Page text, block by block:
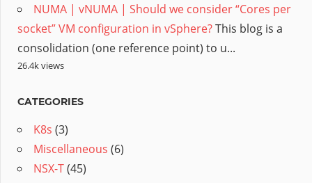
NUMA | vNUMA | Should we consider “Cores per
socket” VM configuration in vSphere?This blog is a
consolidation (one reference point) to u...
26.4k views
CATEGORIES
K8s (3)
Miscellaneous (6)
NSX-T(45)